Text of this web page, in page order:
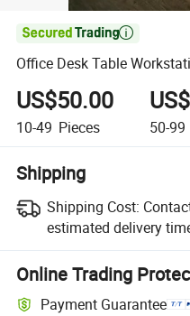

Office Desk Table
US$50.00
10-49 Pieces 50-99
Shipping
Shipping Cost:
estimated delivery
Online Trading
Payment Guarantee